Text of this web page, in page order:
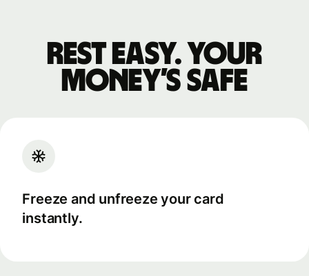
Rest easy. Your
money’s safe
Freeze and unfreeze your card
instantly.